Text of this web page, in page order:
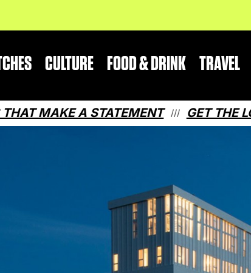
CULTURE FOOD & DRINK TRAVEL
A STATEMENT /// GET THE